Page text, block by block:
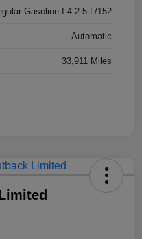
Gasoline I-4 2.5 L/152
Automatic
33,911 Miles